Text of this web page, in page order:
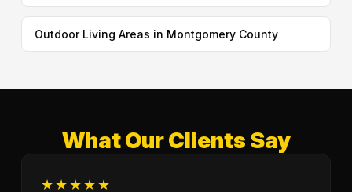
Outdoor Living Areas in Montgomery County
What Our Clients Say
★★★★★